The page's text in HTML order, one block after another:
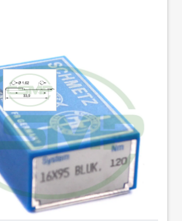
image
View larger image
BLUK SIZE 120
OF 10 NEEDLES